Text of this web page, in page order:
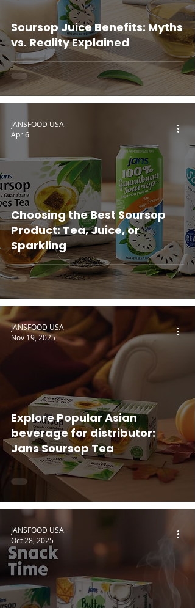
Soursop Juice Benefits: Myths
vs. Reality Explained
Choosing the Best Soursop
Product: Tea, Juice, or
Sparkling
JANSFOOD USA
Apr 6
Explore Popular Asian
beverage for distributor:
Jans Soursop Tea
JANSFOOD USA
Nov 19, 2025
JANSFOOD USA
Oct 28, 2025